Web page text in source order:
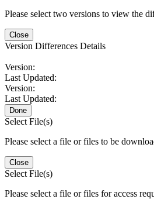
Please select two versions to view the
Close
Version Differences Details
Version:
Last Updated:
Version:
Last Updated:
Done
Select File(s)
Please select a file or files to be
Close
Select File(s)
Please select a file or files for access